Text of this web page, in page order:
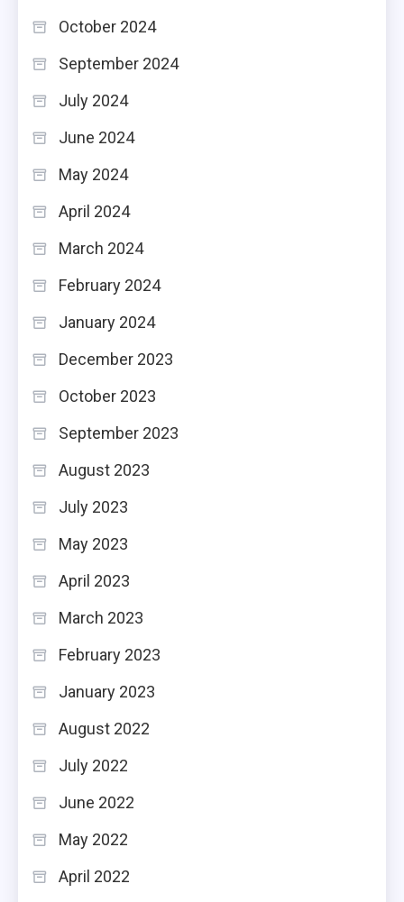
October 2024
September 2024
July 2024
June 2024
May 2024
April 2024
March 2024
February 2024
January 2024
December 2023
October 2023
September 2023
August 2023
July 2023
May 2023
April 2023
March 2023
February 2023
January 2023
August 2022
July 2022
June 2022
May 2022
April 2022